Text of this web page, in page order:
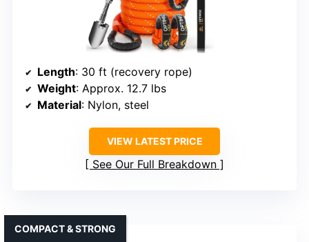
Length: 30 ft (recovery rope)
Weight: Approx. 12.7 lbs
Material: Nylon, steel
VIEW LATEST PRICE
See Our Full Breakdown
COMPACT & STRONG